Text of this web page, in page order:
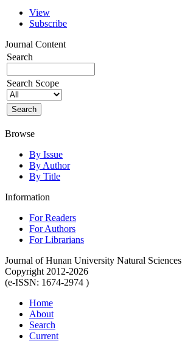
View
Subscribe
Journal Content
Search
Search Scope
Browse
By Issue
By Author
By Title
Information
For Readers
For Authors
For Librarians
Journal of Hunan University Natural Sciences
Copyright 2012-2026
(e-ISSN: 1674-2974 )
Home
About
Search
Current